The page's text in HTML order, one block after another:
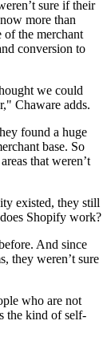
sure if their
more than
of the merchant
conversion to
we could
Chaware adds.
found a huge
base. So
that weren’t
existed, they still
Shopify work?
And since
they weren’t sure
who are not
the kind of self-